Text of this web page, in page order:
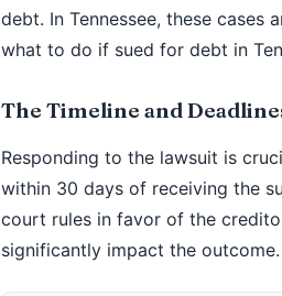
debt. In Tennessee, these cases
what to do if sued for debt in
The Timeline and
Responding to the lawsuit is
within 30 days of receiving the
court rules in favor of the
significantly impact the outcome.